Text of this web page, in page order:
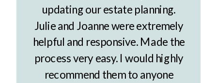
updating our estate planning.
Julie and Joanne were extremely
helpful and responsive. Made the
process very easy. I would highly
recommend them to anyone